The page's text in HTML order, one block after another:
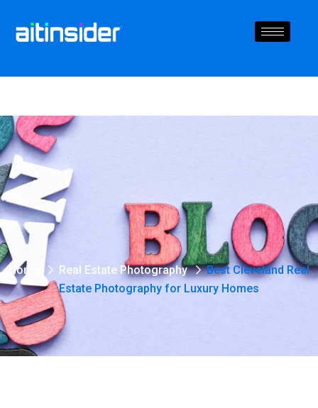
Home Real Estate Photography
Best Cleveland Real
Estate Photography for Luxury Homes